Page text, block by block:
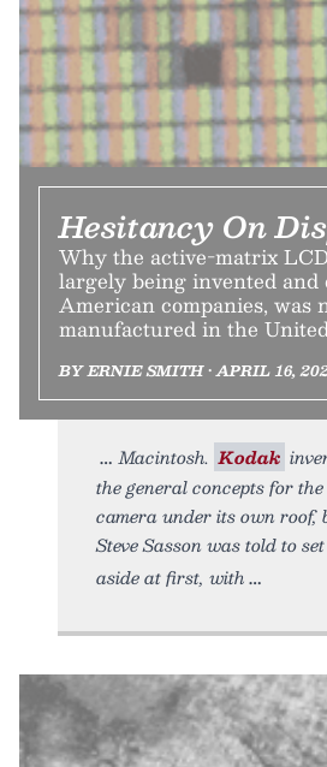
Hesitancy On
Why the active-matrix
largely being invented and
American companies, was
manufactured in the
BY ERNIE SMITH • APRIL 16,
Macintosh. Kodak
the general concepts for
camera under its own roof,
Steve Sasson was told to
aside at first, with